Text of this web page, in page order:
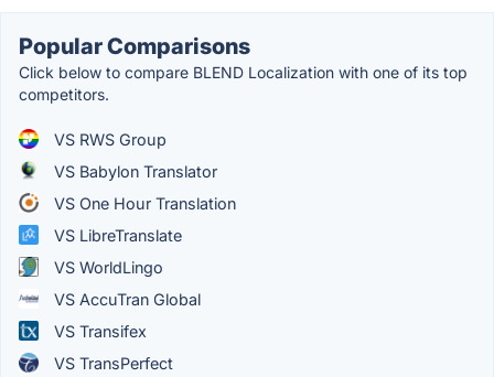
Popular Comparisons
Click below to compare BLEND Localization with one of its top
competitors.
VS RWS Group
VS Babylon Translator
VS One Hour Translation
VS LibreTranslate
VS WorldLingo
VS AccuTran Global
VS Transifex
VS TransPerfect